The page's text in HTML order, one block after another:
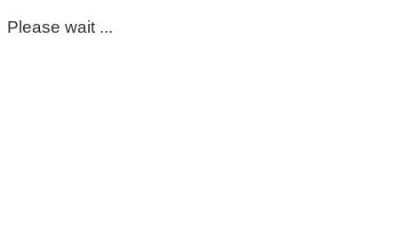
Please wait ...